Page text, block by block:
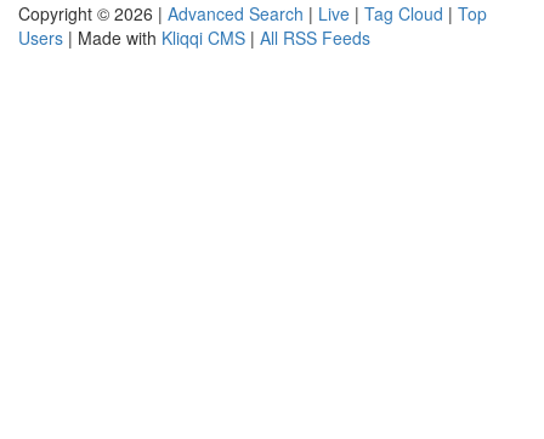
Copyright © 2026 | Advanced Search | Live | Tag Cloud | Top
Users | Made with Kliqqi CMS | All RSS Feeds